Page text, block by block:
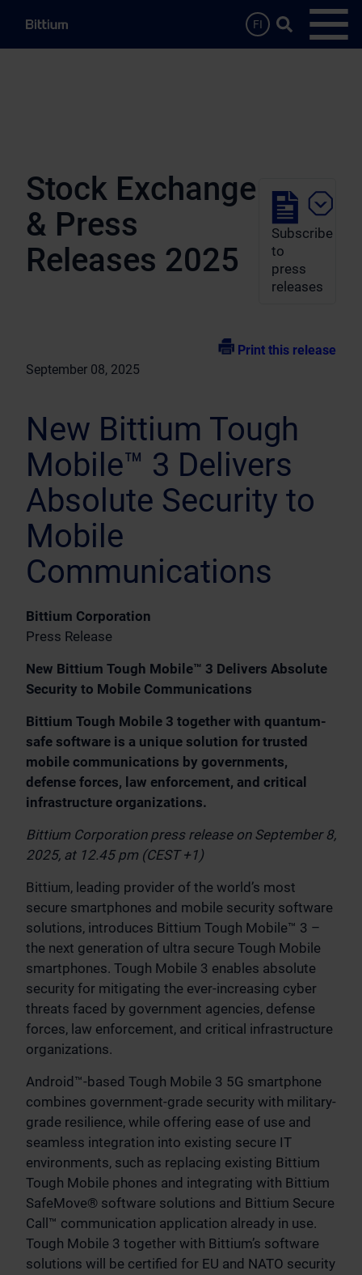
FI
Search …
Stock Exchange
& Press
Releases 2025
Subscribe
to
press
releases
Print this release
September 08, 2025
New Bittium Tough
Mobile™ 3 Delivers
Absolute Security to
Mobile
Communications
Bittium Corporation
Press Release
New Bittium Tough Mobile™ 3 Delivers Absolute
Security to Mobile Communications
Bittium Tough Mobile 3 together with quantum-
safe software is a unique solution for trusted
mobile communications by governments,
defense forces, law enforcement, and critical
infrastructure organizations.
Bittium Corporation press release on September 8,
2025, at 12.45 pm (CEST +1)
Bittium, leading provider of the world’s most
secure smartphones and mobile security software
solutions, introduces Bittium Tough Mobile™ 3 –
the next generation of ultra secure Tough Mobile
smartphones. Tough Mobile 3 enables absolute
security for mitigating the ever-increasing cyber
threats faced by government agencies, defense
forces, law enforcement, and critical infrastructure
organizations.
Android™-based Tough Mobile 3 5G smartphone
combines government-grade security with military-
grade resilience, while offering ease of use and
seamless integration into existing secure IT
environments, such as replacing existing Bittium
Tough Mobile phones and integrating with Bittium
SafeMove® software solutions and Bittium Secure
Call™ communication application already in use.
Tough Mobile 3 together with Bittium’s software
solutions will be certified for EU and NATO security